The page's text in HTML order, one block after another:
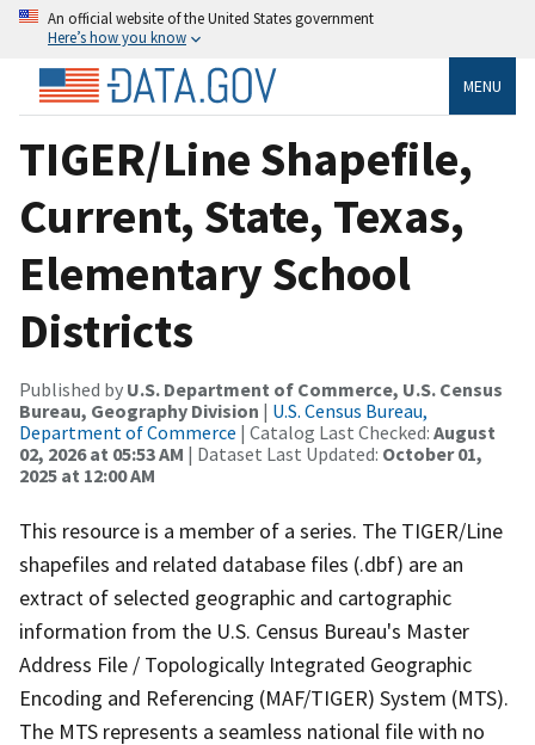
An official website of the United States government
Here’s how you know
MENU
TIGER/Line Shapefile,
Current, State, Texas,
Elementary School
Districts
Published by U.S. Department of Commerce, U.S. Census
Bureau, Geography Division | U.S. Census Bureau,
Department of Commerce | Catalog Last Checked: August
02, 2026 at 05:53 AM | Dataset Last Updated: October 01,
2025 at 12:00 AM
This resource is a member of a series. The TIGER/Line
shapefiles and related database files (.dbf) are an
extract of selected geographic and cartographic
information from the U.S. Census Bureau's Master
Address File / Topologically Integrated Geographic
Encoding and Referencing (MAF/TIGER) System (MTS).
The MTS represents a seamless national file with no